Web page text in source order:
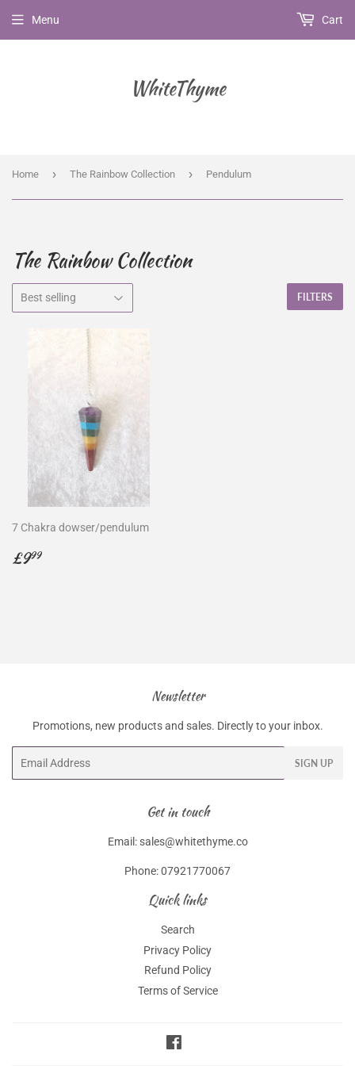
WhiteThyme
Menu Cart
Home › The Rainbow Collection › Pendulum
The Rainbow Collection
FILTERS
7 Chakra dowser/pendulum
Regular
£999£9.99
Newsletter
Promotions, new products and sales. Directly to your inbox.
SIGN UP
Get in touch
Email: sales@whitethyme.co
Phone: 07921770067
Quick links
Search
Privacy Policy
Refund Policy
Terms of Service